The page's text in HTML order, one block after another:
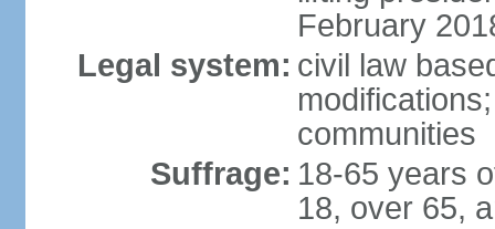
February
Legal system: civil law
communities
Suffrage: 18-65 years
18, over 65,